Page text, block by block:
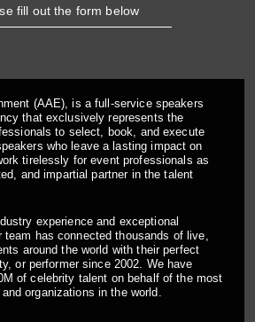
fill out the form below
(AAE), is a full-service speakers
that exclusively represents the
to select, book, and execute
who leave a lasting impact on
tirelessly for event professionals as
and impartial partner in the talent
experience and exceptional
has connected thousands of live,
around the world with their perfect
or performer since 2002. We have
of celebrity talent on behalf of the most
organizations in the world.